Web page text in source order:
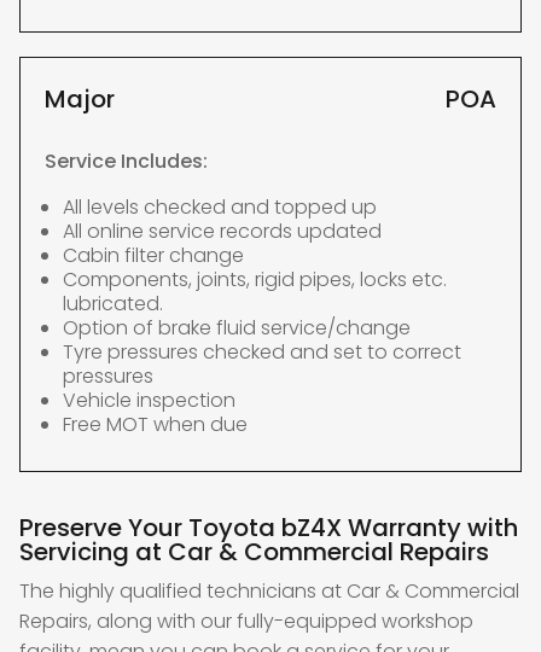
Major POA
Service Includes:
All levels checked and topped up
All online service records updated
Cabin filter change
Components, joints, rigid pipes, locks etc.
lubricated.
Option of brake fluid service/change
Tyre pressures checked and set to correct
pressures
Vehicle inspection
Free MOT when due
Preserve Your Toyota bZ4X Warranty with
Servicing at Car & Commercial Repairs
The highly qualified technicians at Car & Commercial
Repairs, along with our fully-equipped workshop